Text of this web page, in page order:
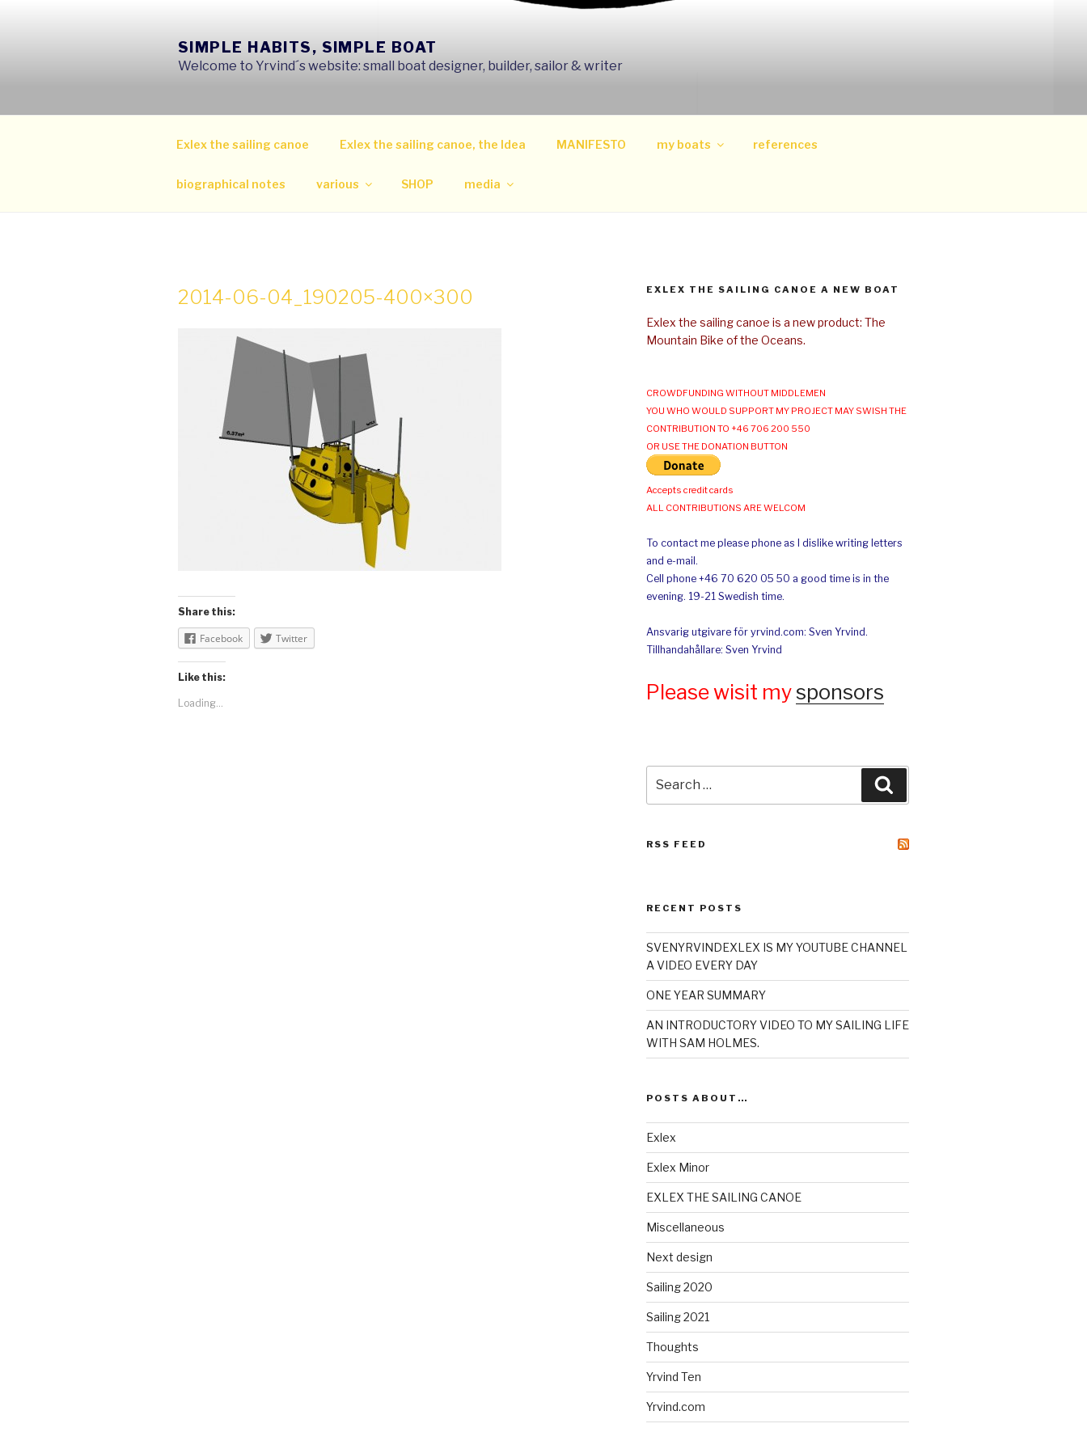
SIMPLE HABITS, SIMPLE BOAT
Welcome to Yrvind´s website: small boat designer, builder, sailor & writer
Exlex the sailing canoe Exlex the sailing canoe, the Idea MANIFESTO my boats references
biographical notes various SHOP media
2014-06-04_190205-400×300
Share this:
Facebook Twitter
Like this:
Loading...
EXLEX THE SAILING CANOE A NEW BOAT
Exlex the sailing canoe is a new product: The
Mountain Bike of the Oceans.
CROWDFUNDING WITHOUT MIDDLEMEN
YOU WHO WOULD SUPPORT MY PROJECT MAY SWISH THE
CONTRIBUTION TO +46 706 200 550
OR USE THE DONATION BUTTON
Accepts credit cards
ALL CONTRIBUTIONS ARE WELCOM
To contact me please phone as I dislike writing letters
and e-mail.
Cell phone +46 70 620 05 50 a good time is in the
evening. 19-21 Swedish time.
Ansvarig utgivare för yrvind.com: Sven Yrvind.
Tillhandahållare: Sven Yrvind
Please wisit my sponsors
for:
RSS FEED
RECENT POSTS
SVENYRVINDEXLEX IS MY YOUTUBE CHANNEL
A VIDEO EVERY DAY
ONE YEAR SUMMARY
AN INTRODUCTORY VIDEO TO MY SAILING LIFE
WITH SAM HOLMES.
POSTS ABOUT…
Exlex
Exlex Minor
EXLEX THE SAILING CANOE
Miscellaneous
Next design
Sailing 2020
Sailing 2021
Thoughts
Yrvind Ten
Yrvind.com